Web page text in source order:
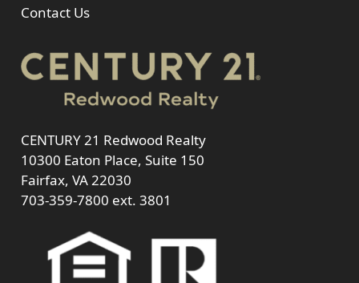
Contact Us
CENTURY 21 Redwood Realty
10300 Eaton Place, Suite 150
Fairfax, VA 22030
703-359-7800 ext. 3801